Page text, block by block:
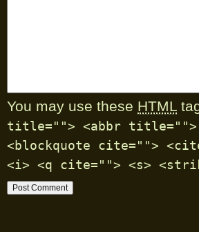
You may use these HTML
title=""> <abbr title="">
<blockquote cite="">
<i> <q cite=""> <s>